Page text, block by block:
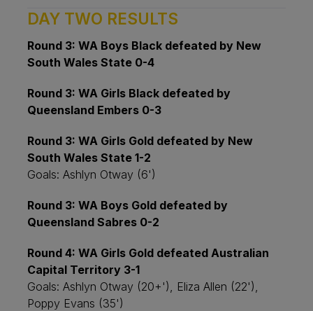
DAY TWO RESULTS
Round 3: WA Boys Black defeated by New
South Wales State 0-4
Round 3: WA Girls Black defeated by
Queensland Embers 0-3
Round 3: WA Girls Gold defeated by New
South Wales State 1-2
Goals: Ashlyn Otway (6')
Round 3: WA Boys Gold defeated by
Queensland Sabres 0-2
Round 4: WA Girls Gold defeated Australian
Capital Territory 3-1
Goals: Ashlyn Otway (20+'), Eliza Allen (22'),
Poppy Evans (35')